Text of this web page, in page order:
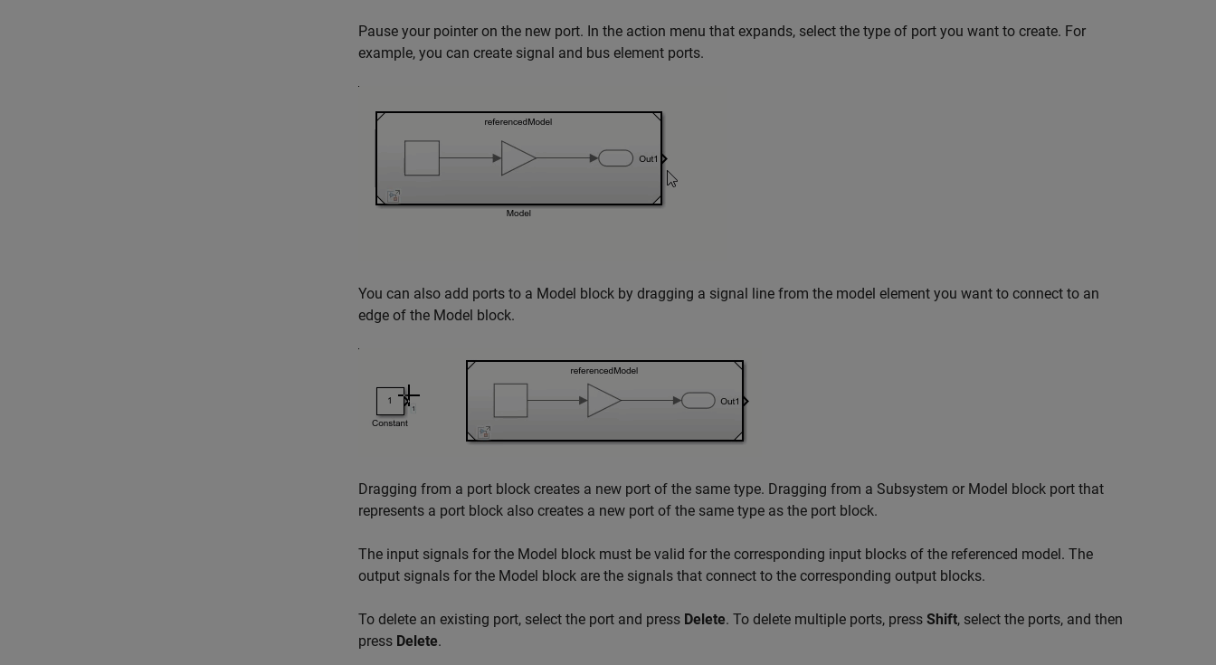
Pause your pointer on the new port. In the action menu that expands, select the type of port you want to create. For
example, you can create signal and bus element ports.
You can also add ports to a Model block by dragging a signal line from the model element you want to connect to an
edge of the Model block.
Dragging from a port block creates a new port of the same type. Dragging from a Subsystem or Model block port that
represents a port block also creates a new port of the same type as the port block.
The input signals for the Model block must be valid for the corresponding input blocks of the referenced model. The
output signals for the Model block are the signals that connect to the corresponding output blocks.
To delete an existing port, select the port and press Delete. To delete multiple ports, press Shift, select the ports, and then
press Delete.